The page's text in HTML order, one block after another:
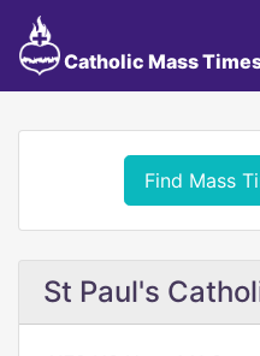
Catholic Mass
Find Mass
St Paul's